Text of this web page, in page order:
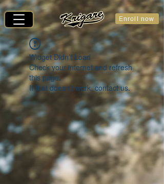
Enroll now
Widget Didn’t Load
Check your internet and refresh
this page.
If that doesn’t work, contact us.